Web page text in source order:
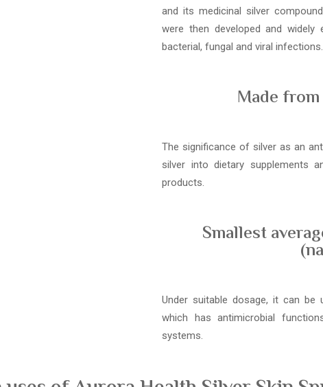
and its medicinal silver
were then developed and
bacterial, fungal and viral infections.
Made
The significance of silver as an
silver into dietary supplements
products.
Smallest
Under suitable dosage, it can be
which has antimicrobial
systems.